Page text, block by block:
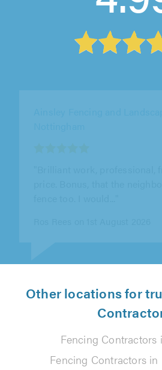
Other locations for
Fencing Contractors
Fencing Contractors in